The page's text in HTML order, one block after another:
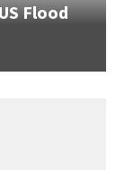
Flood